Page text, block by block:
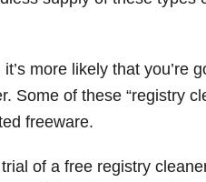
more likely that you’re
Some of these “registry
freeware.
of a free registry